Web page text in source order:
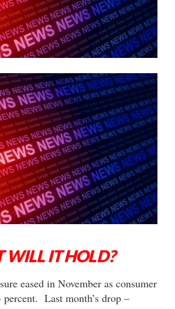
WILL IT HOLD?
eased in November as consumer
Last month’s drop –